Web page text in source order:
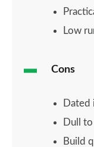
Low
Cons
Dated
Dull
Build